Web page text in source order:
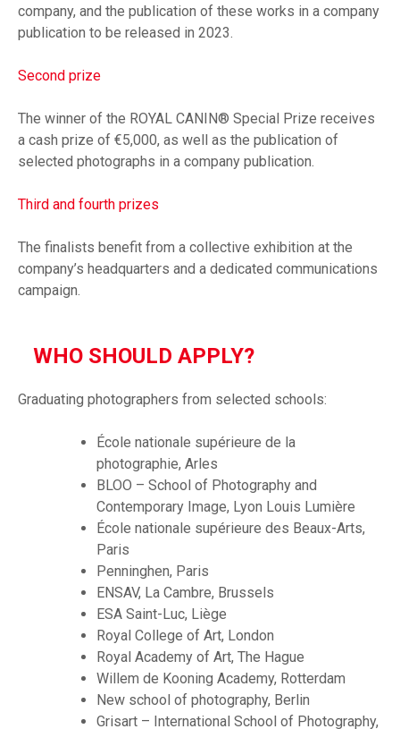
company, and the publication of these works in a company
publication to be released in 2023.
Second prize
The winner of the ROYAL CANIN® Special Prize receives
a cash prize of €5,000, as well as the publication of
selected photographs in a company publication.
Third and fourth prizes
The finalists benefit from a collective exhibition at the
company’s headquarters and a dedicated communications
campaign.
WHO SHOULD APPLY?
Graduating photographers from selected schools:
École nationale supérieure de la
photographie, Arles
BLOO – School of Photography and
Contemporary Image, Lyon Louis Lumière
École nationale supérieure des Beaux-Arts,
Paris
Penninghen, Paris
ENSAV, La Cambre, Brussels
ESA Saint-Luc, Liège
Royal College of Art, London
Royal Academy of Art, The Hague
Willem de Kooning Academy, Rotterdam
New school of photography, Berlin
Grisart – International School of Photography,